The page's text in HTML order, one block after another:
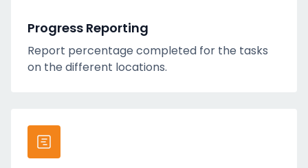
Progress Reporting
Report percentage completed for the tasks
on the different locations.